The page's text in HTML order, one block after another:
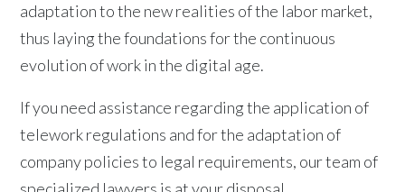
adaptation to the new realities of the labor market,
thus laying the foundations for the continuous
evolution of work in the digital age.
If you need assistance regarding the application of
telework regulations and for the adaptation of
company policies to legal requirements, our team of